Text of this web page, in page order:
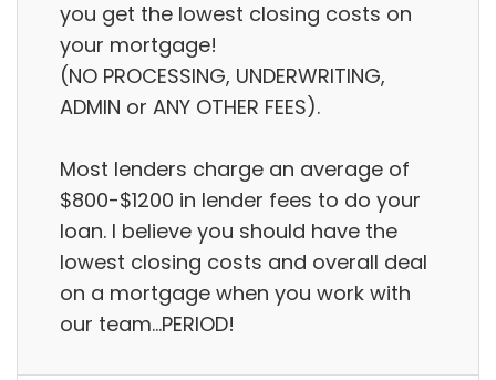
you get the lowest closing costs on
your mortgage!
(NO PROCESSING, UNDERWRITING,
ADMIN or ANY OTHER FEES).
Most lenders charge an average of
$800-$1200 in lender fees to do your
loan. I believe you should have the
lowest closing costs and overall deal
on a mortgage when you work with
our team...PERIOD!